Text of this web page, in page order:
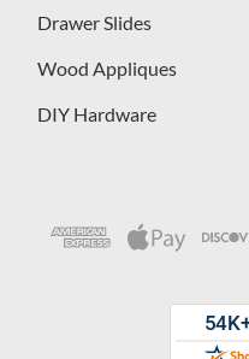
Drawer Slides
Wood Appliques
DIY Hardware